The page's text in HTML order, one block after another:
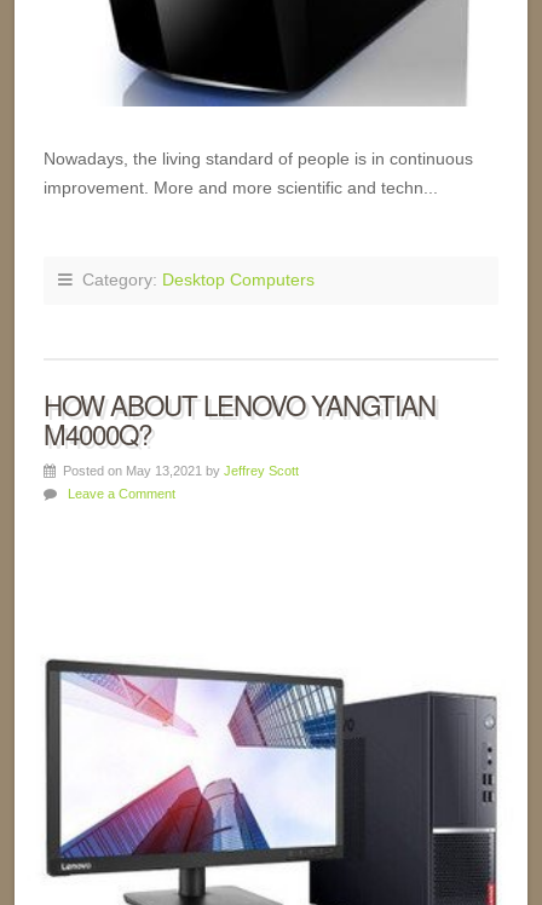
Nowadays, the living standard of people is in continuous
improvement. More and more scientific and techn...
Category: Desktop Computers
HOW ABOUT LENOVO YANGTIAN
M4000Q?
Posted on May 13,2021 by Jeffrey Scott
Leave a Comment